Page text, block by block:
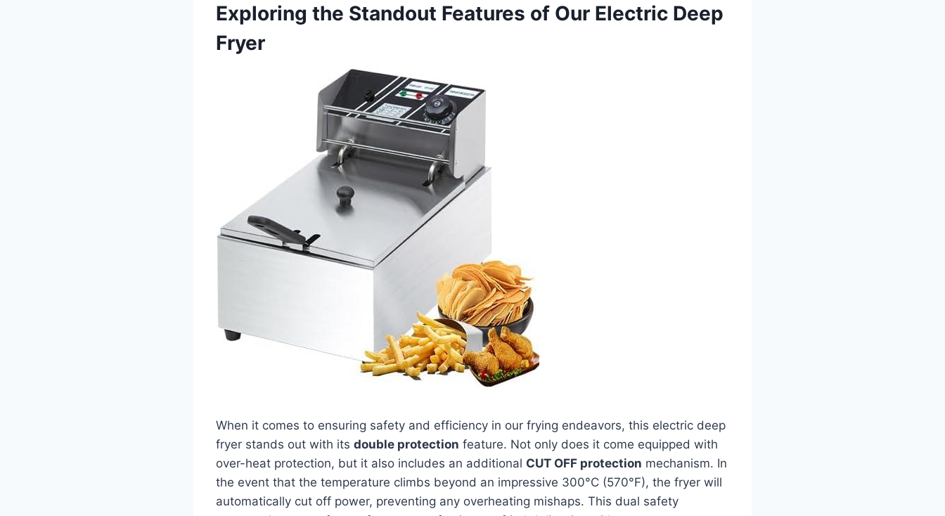
Exploring the⁢ Standout Features of Our ⁣Electric​ Deep
‍Fryer
When ⁢it⁤ comes ‌to‍ ensuring safety and efficiency in our frying endeavors, this electric deep
fryer stands⁢ out with its double ⁤protection feature. Not only does it come equipped with
over-heat protection, but it also includes an additional‌ CUT⁣ OFF‍ protection mechanism. In
⁢the event that the temperature⁣ climbs beyond an ‍impressive 300°C (570°F), the fryer will
automatically cut off power, preventing any overheating mishaps. This dual ‌safety